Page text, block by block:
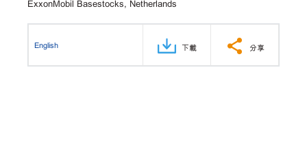
ExxonMobil Basestocks, Netherlands
English 下載 分享